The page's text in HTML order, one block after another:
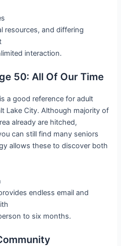
resources, and differing
interaction.
50: All Of Our Time
a good reference for adult
Lake City. Although majority of
already are hitched,
can still find many seniors
allows these to discover both
endless email and
to six months.